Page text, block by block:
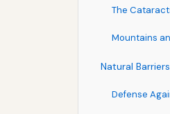
The
Mountains
Natural
Defense